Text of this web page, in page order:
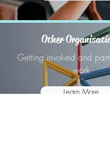
Other
Getting involved and
work
Learn More